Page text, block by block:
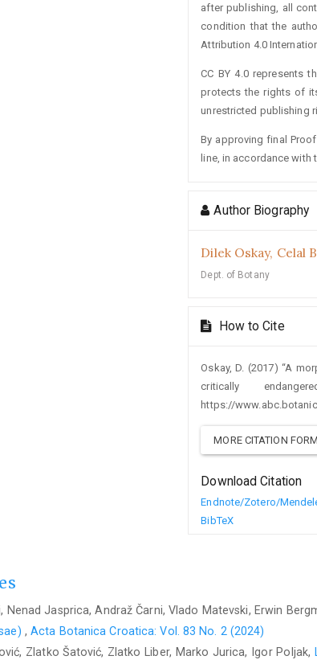
after publishing, all
condition that the
Attribution 4.0
CC BY 4.0 represents
protects the rights of
unrestricted publishing
By approving final
line, in accordance with
Author Biography
Dilek Oskay, Celal
Dept. of Botany
How to Cite
Oskay, D. (2017) “A
critically
https://
MORE CITATION
Download Citation
Endnote/Zotero/
BibTeX
Nenad Jasprica, Andraž Čarni, Vlado Matevski, Erwin
,Acta Botanica Croatica: Vol. 83 No. 2 (2024)
Zlatko Šatović, Zlatko Liber, Marko Jurica, Igor Poljak,